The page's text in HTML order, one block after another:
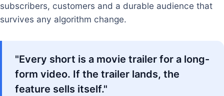
subscribers, customers and a durable audience that
survives any algorithm change.
"Every short is a movie trailer for a long-
form video. If the trailer lands, the
feature sells itself."